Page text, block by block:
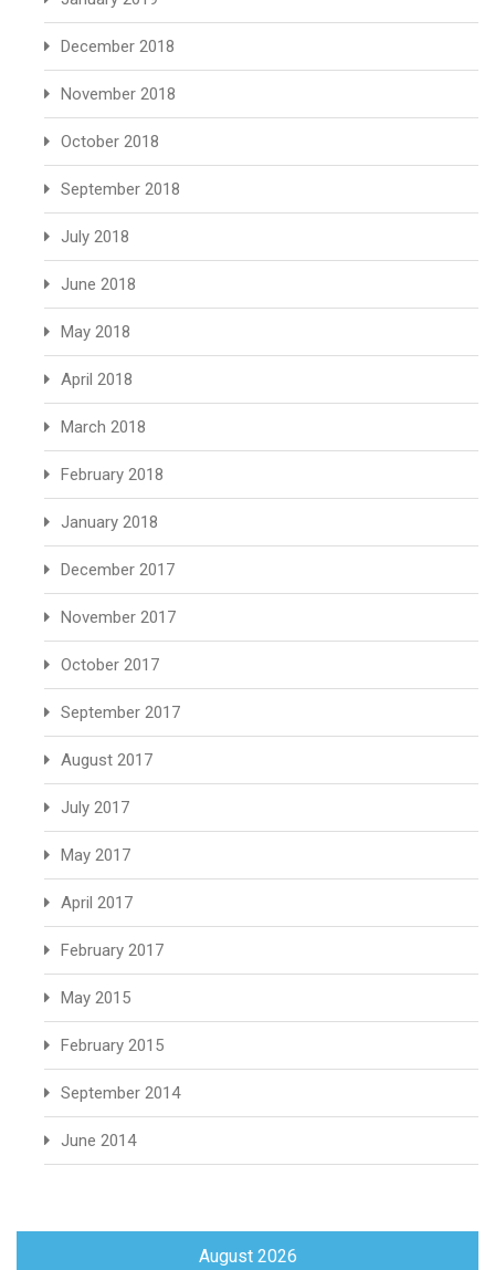
December 2018
November 2018
October 2018
September 2018
July 2018
June 2018
May 2018
April 2018
March 2018
February 2018
January 2018
December 2017
November 2017
October 2017
September 2017
August 2017
July 2017
May 2017
April 2017
February 2017
May 2015
February 2015
September 2014
June 2014
August 2026